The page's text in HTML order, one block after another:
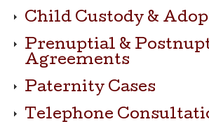
Child Custody &
Prenuptial &
Agreements
Paternity Cases
Telephone